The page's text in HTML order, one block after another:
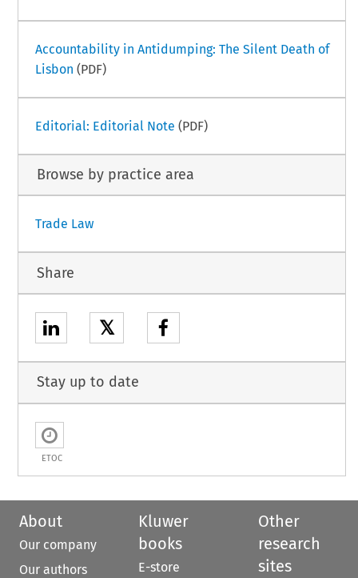
Accountability in Antidumping: The Silent Death of
Lisbon (PDF)
Editorial: Editorial Note (PDF)
Browse by practice area
Trade Law
Share
𝕏
Stay up to date
ETOC
About
Our company
Our authors
Kluwer
books
E-store
Other
research
sites